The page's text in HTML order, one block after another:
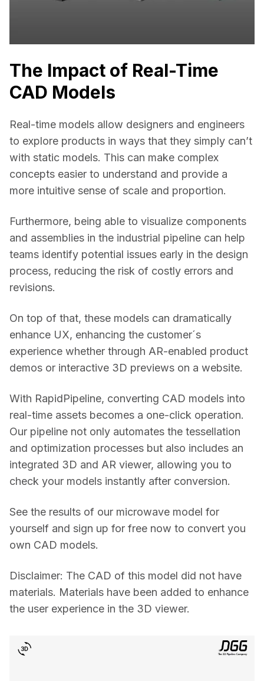
The Impact of Real-Time
CAD Models
Real-time models allow designers and engineers
to explore products in ways that they simply can’t
with static models. This can make complex
concepts easier to understand and provide a
more intuitive sense of scale and proportion.
Furthermore, being able to visualize components
and assemblies in the industrial pipeline can help
teams identify potential issues early in the design
process, reducing the risk of costly errors and
revisions.
On top of that, these models can dramatically
enhance UX, enhancing the customer´s
experience whether through AR-enabled product
demos or interactive 3D previews on a website.
With RapidPipeline, converting CAD models into
real-time assets becomes a one-click operation.
Our pipeline not only automates the tessellation
and optimization processes but also includes an
integrated 3D and AR viewer, allowing you to
check your models instantly after conversion.
See the results of our microwave model for
yourself and sign up for free now to convert you
own CAD models.
Disclaimer: The CAD of this model did not have
materials. Materials have been added to enhance
the user experience in the 3D viewer.